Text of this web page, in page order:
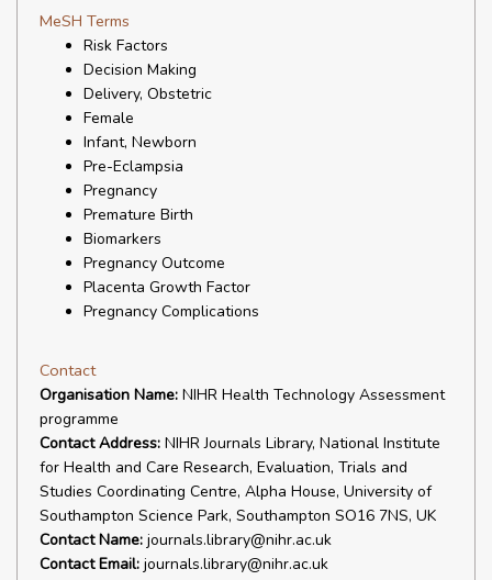
MeSH Terms
Risk Factors
Decision Making
Delivery, Obstetric
Female
Infant, Newborn
Pre-Eclampsia
Pregnancy
Premature Birth
Biomarkers
Pregnancy Outcome
Placenta Growth Factor
Pregnancy Complications
Contact
Organisation Name: NIHR Health Technology Assessment
programme
Contact Address: NIHR Journals Library, National Institute
for Health and Care Research, Evaluation, Trials and
Studies Coordinating Centre, Alpha House, University of
Southampton Science Park, Southampton SO16 7NS, UK
Contact Name: journals.library@nihr.ac.uk
Contact Email: journals.library@nihr.ac.uk